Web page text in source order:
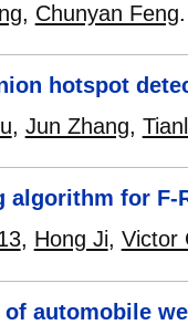
, Chunyan Feng
hotspot
, Jun Zhang,
algorithm for
, Hong Ji, Victor
automobile